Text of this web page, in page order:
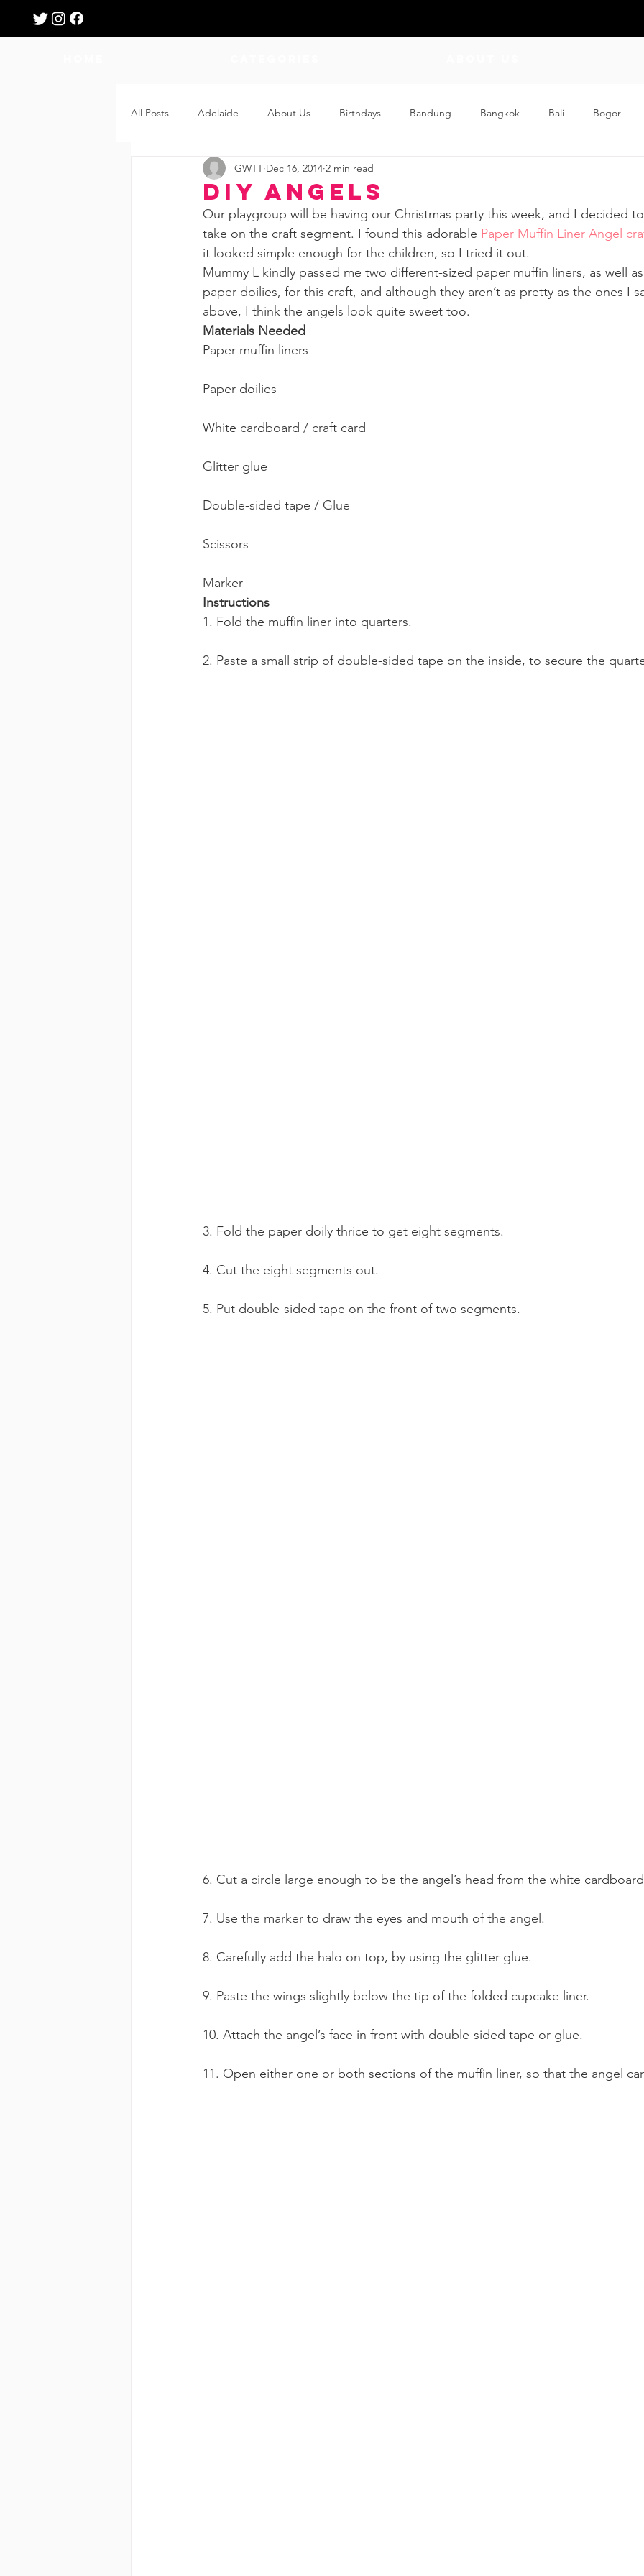
All Posts Adelaide About Us Birthdays Bandung Bangkok Bali Bogor
Breastfeeding Confinement Craft
Features Events Family Food Friday Flips Fun
Holidays Growing Up Home
DIY Angels
GWTT Dec 16, 2014 2 min read
Our playgroup will be having our Christmas party this week, and I decided
take on the craft segment. I found this adorable Paper Muffin Liner Angel
it looked simple enough for the children, so I tried it out.
Mummy L kindly passed me two different-sized paper muffin liners, as well
paper doilies, for this craft, and although they aren’t as pretty as the ones I
above, I think the angels look quite sweet too.
Materials Needed
Paper muffin liners
Paper doilies
White cardboard / craft card
Glitter glue
Double-sided tape / Glue
Scissors
Marker
Instructions
1. Fold the muffin liner into quarters.
2. Paste a small strip of double-sided tape on the inside, to secure the
3. Fold the paper doily thrice to get eight segments.
4. Cut the eight segments out.
5. Put double-sided tape on the front of two segments.
6. Cut a circle large enough to be the angel’s head from the white
7. Use the marker to draw the eyes and mouth of the angel.
8. Carefully add the halo on top, by using the glitter glue.
9. Paste the wings slightly below the tip of the folded cupcake liner.
10. Attach the angel’s face in front with double-sided tape or glue.
11. Open either one or both sections of the muffin liner, so that the angel